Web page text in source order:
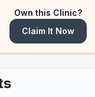
Own this Clinic?
Claim It Now